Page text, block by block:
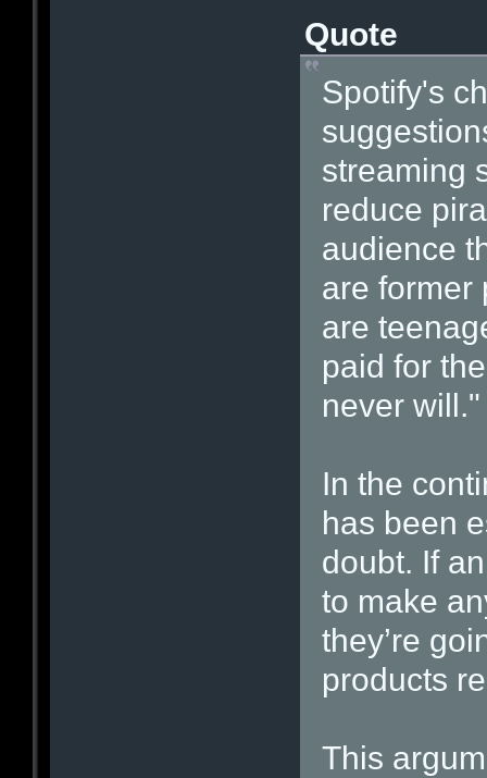
Quote
Spotify's
streaming
reduce
audience
are former
are
paid for
never will."
In the
has been
doubt. If
to make
they’re
products
This